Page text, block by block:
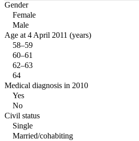
Gender
Female
Male
Age at 4 April 2011 (years)
58–59
60–61
62–63
64
Medical diagnosis in 2010
Yes
No
Civil status
Single
Married/cohabiting